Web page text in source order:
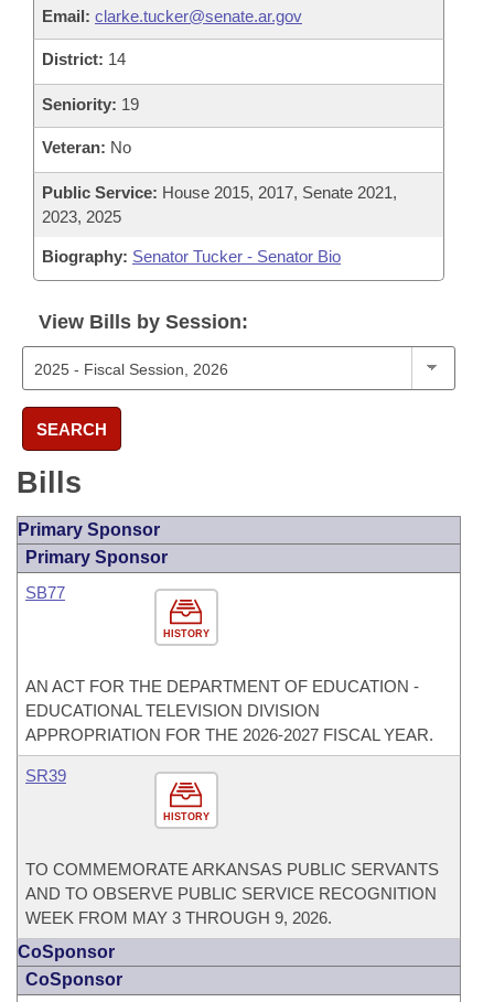
Email: clarke.tucker@senate.ar.gov
District: 14
Seniority: 19
Veteran: No
Public Service: House 2015, 2017, Senate 2021,
2023, 2025
Biography: Senator Tucker - Senator Bio
View Bills by Session:
SEARCH
Bills
Primary Sponsor
Primary Sponsor
HISTORY
SB77
AN ACT FOR THE DEPARTMENT OF EDUCATION -
EDUCATIONAL TELEVISION DIVISION
APPROPRIATION FOR THE 2026-2027 FISCAL YEAR.
HISTORY
SR39
TO COMMEMORATE ARKANSAS PUBLIC SERVANTS
AND TO OBSERVE PUBLIC SERVICE RECOGNITION
WEEK FROM MAY 3 THROUGH 9, 2026.
CoSponsor
CoSponsor